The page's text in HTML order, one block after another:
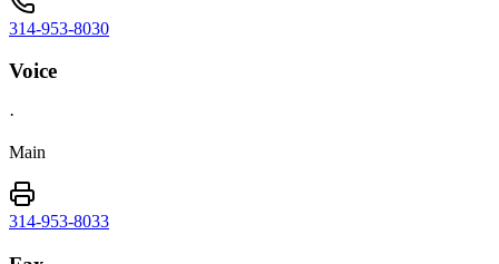
314-953-8030
Voice
·
Main
314-953-8033